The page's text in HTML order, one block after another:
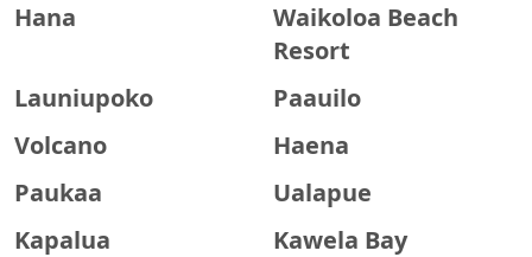
Hana
Waikoloa Beach
Resort
Launiupoko
Paauilo
Volcano
Haena
Paukaa
Ualapue
Kapalua
Kawela Bay